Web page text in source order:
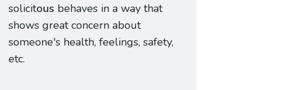
solicitous behaves in a way that
shows great concern about
someone's health, feelings, safety,
etc.